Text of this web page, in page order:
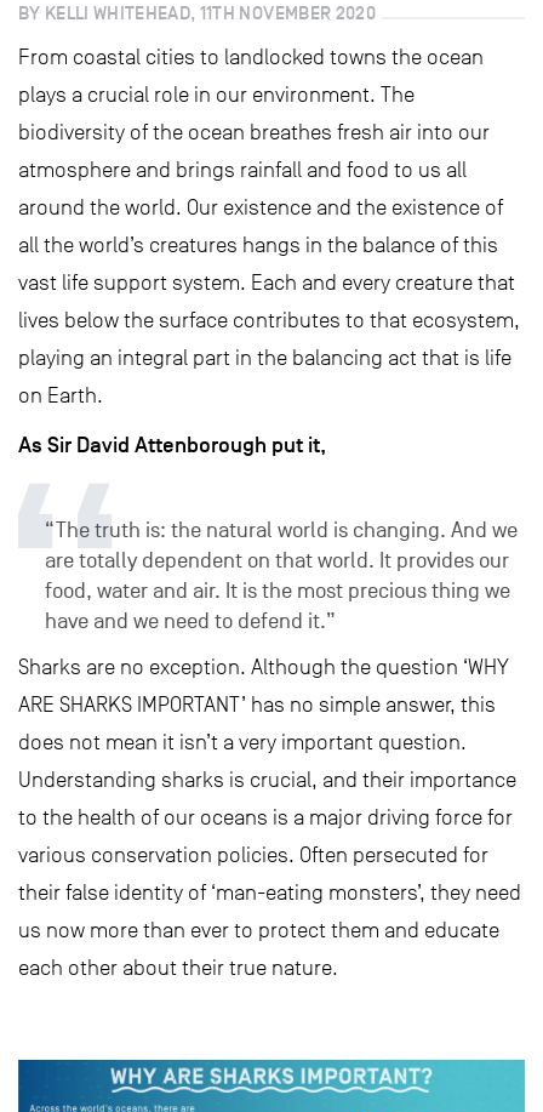
BY KELLI WHITEHEAD, 11TH NOVEMBER 2020
From coastal cities to landlocked towns the ocean
plays a crucial role in our environment. The
biodiversity of the ocean breathes fresh air into our
atmosphere and brings rainfall and food to us all
around the world. Our existence and the existence of
all the world’s creatures hangs in the balance of this
vast life support system. Each and every creature that
lives below the surface contributes to that ecosystem,
playing an integral part in the balancing act that is life
on Earth.
As Sir David Attenborough put it,
“The truth is: the natural world is changing. And we
are totally dependent on that world. It provides our
food, water and air. It is the most precious thing we
have and we need to defend it.”
Sharks are no exception. Although the question ‘WHY
ARE SHARKS IMPORTANT’ has no simple answer, this
does not mean it isn’t a very important question.
Understanding sharks is crucial, and their importance
to the health of our oceans is a major driving force for
various conservation policies. Often persecuted for
their false identity of ‘man-eating monsters’, they need
us now more than ever to protect them and educate
each other about their true nature.